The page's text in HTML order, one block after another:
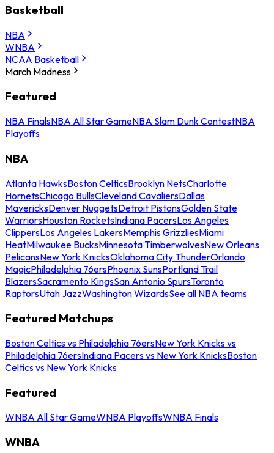
Basketball
NBA
WNBA
NCAA Basketball
March Madness
Featured
NBA FinalsNBA All Star GameNBA Slam Dunk ContestNBA
Playoffs
NBA
Atlanta HawksBoston CelticsBrooklyn NetsCharlotte
HornetsChicago BullsCleveland CavaliersDallas
MavericksDenver NuggetsDetroit PistonsGolden State
WarriorsHouston RocketsIndiana PacersLos Angeles
ClippersLos Angeles LakersMemphis GrizzliesMiami
HeatMilwaukee BucksMinnesota TimberwolvesNew Orleans
PelicansNew York KnicksOklahoma City ThunderOrlando
MagicPhiladelphia 76ersPhoenix SunsPortland Trail
BlazersSacramento KingsSan Antonio SpursToronto
RaptorsUtah JazzWashington WizardsSee all NBA teams
Featured Matchups
Boston Celtics vs Philadelphia 76ersNew York Knicks vs
Philadelphia 76ersIndiana Pacers vs New York KnicksBoston
Celtics vs New York Knicks
Featured
WNBA All Star GameWNBA PlayoffsWNBA Finals
WNBA